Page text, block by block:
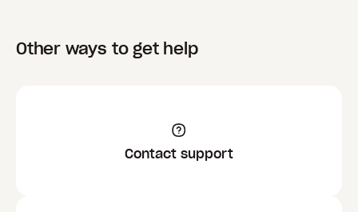
Other ways to get help
Contact support